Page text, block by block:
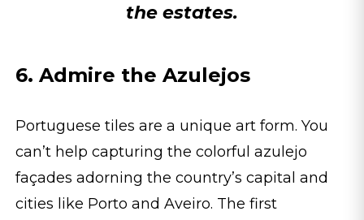
the estates.
6. Admire the Azulejos
Portuguese tiles are a unique art form. You
can’t help capturing the colorful azulejo
façades adorning the country’s capital and
cities like Porto and Aveiro. The first